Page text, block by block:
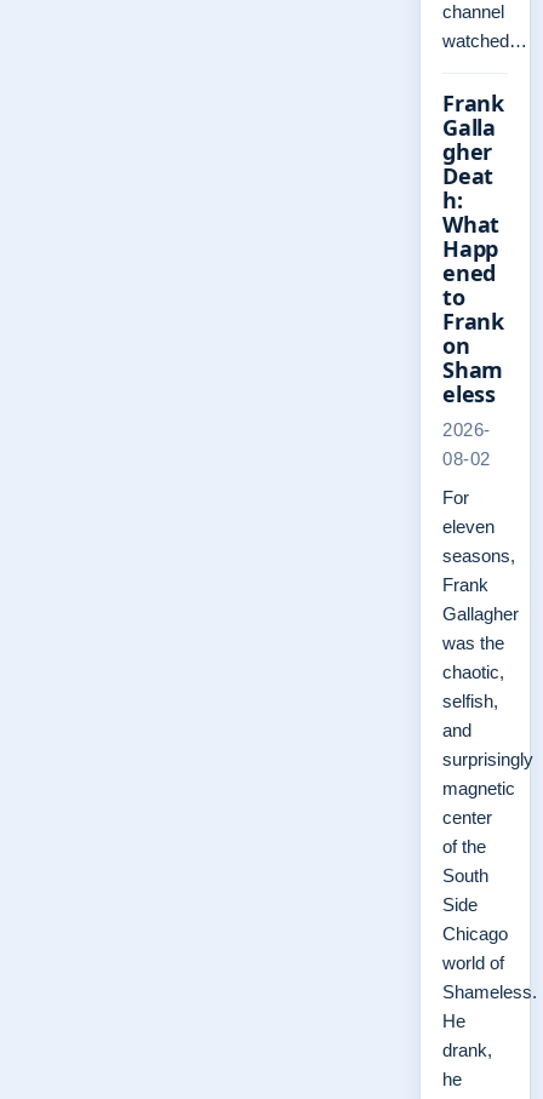
channel
watched…
Frank
Galla
gher
Deat
h:
What
Happ
ened
to
Frank
on
Sham
eless
2026-
08-02
For
eleven
seasons,
Frank
Gallagher
was the
chaotic,
selfish,
and
surprisingly
magnetic
center
of the
South
Side
Chicago
world of
Shameless.
He
drank,
he